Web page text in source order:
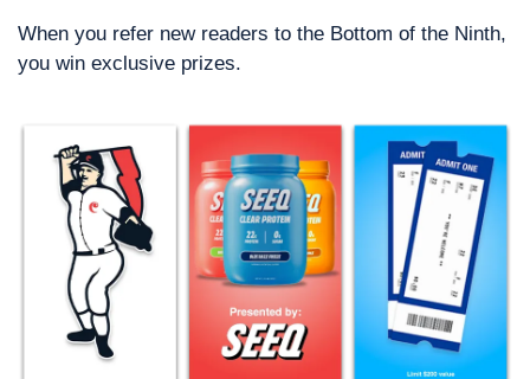
When you refer new readers to the Bottom of the Ninth,
you win exclusive prizes.